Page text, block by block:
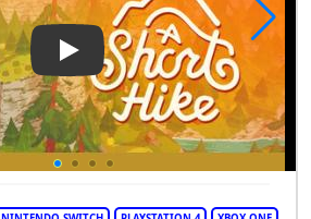
Play Video: A Short Hike